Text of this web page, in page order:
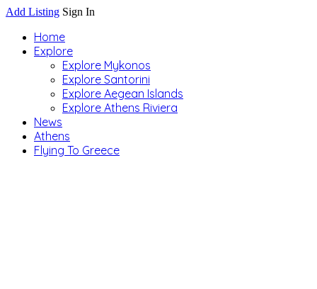
Add Listing Sign In
Home
Explore
Explore Mykonos
Explore Santorini
Explore Aegean Islands
Explore Athens Riviera
News
Athens
Flying To Greece